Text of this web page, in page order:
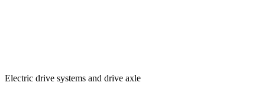
Electric drive systems and drive axle